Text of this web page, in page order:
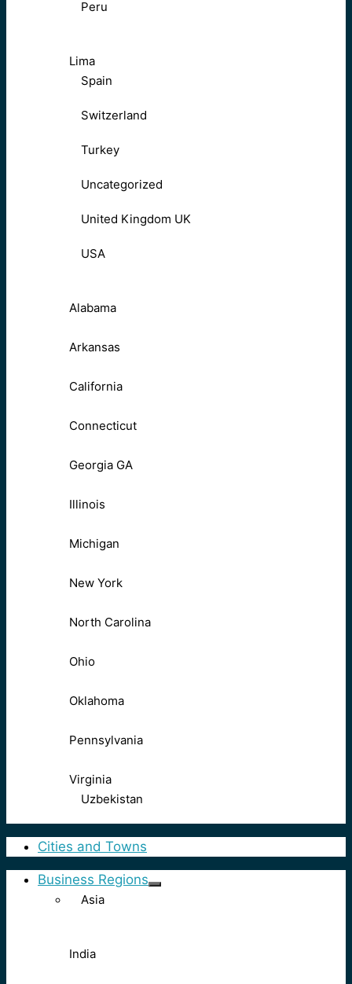
Peru
Lima
Spain
Switzerland
Turkey
Uncategorized
United Kingdom UK
USA
Alabama
Arkansas
California
Connecticut
Georgia GA
Illinois
Michigan
New York
North Carolina
Ohio
Oklahoma
Pennsylvania
Virginia
Uzbekistan
Cities and Towns
Business Regions
Asia
India